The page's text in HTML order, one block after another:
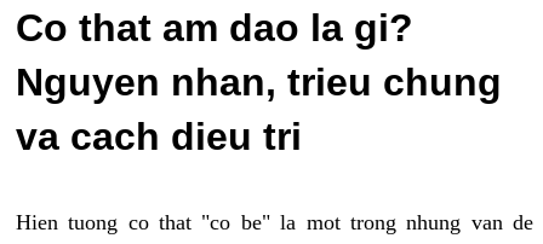
Co that am dao la gi?
Nguyen nhan, trieu chung
va cach dieu tri
Hien tuong co that "co be" la mot trong nhung van de